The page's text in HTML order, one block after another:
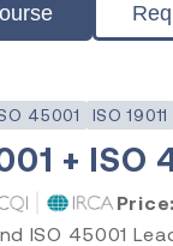
45001 ISO 19011
+
Price:
ISO 45001